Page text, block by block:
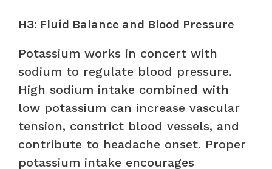
H3: Fluid Balance and Blood Pressure
Potassium works in concert with
sodium to regulate blood pressure.
High sodium intake combined with
low potassium can increase vascular
tension, constrict blood vessels, and
contribute to headache onset. Proper
potassium intake encourages